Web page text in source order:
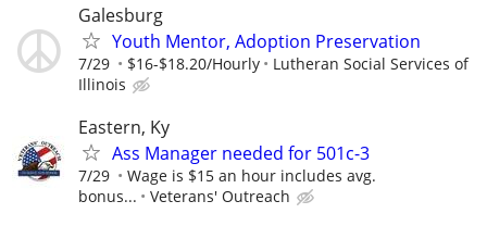
Galesburg
Youth Mentor, Adoption Preservation
7/29 $16-$18.20/Hourly
Lutheran Social Services of
Illinois
Eastern, Ky
Ass Manager needed for 501c-3
7/29
Wage is $15 an hour includes avg.
bonus...
Veterans' Outreach